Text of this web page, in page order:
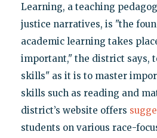
Learning, a teaching
justice narratives, is "the
academic learning takes
important," the district says,
skills" as it is to master
skills such as reading and
district’s website offers
students on various race-